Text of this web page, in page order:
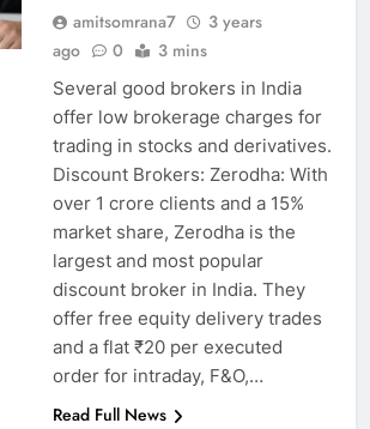
amitsomrana7
3 years
ago
0 3 mins
Several good brokers in India
offer low brokerage charges for
trading in stocks and derivatives.
Discount Brokers: Zerodha: With
over 1 crore clients and a 15%
market share, Zerodha is the
largest and most popular
discount broker in India. They
offer free equity delivery trades
and a flat ₹20 per executed
order for intraday, F&O,…
Read Full News